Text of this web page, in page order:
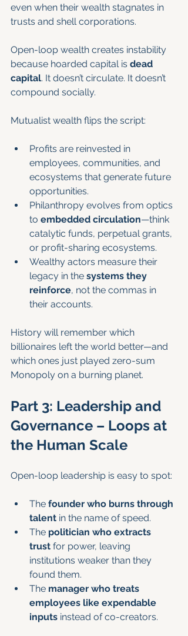
even when their wealth stagnates in
trusts and shell corporations.
Open-loop wealth creates instability
because hoarded capital is dead
capital. It doesn’t circulate. It doesn’t
compound socially.
Mutualist wealth flips the script:
Profits are reinvested in
employees, communities, and
ecosystems that generate future
opportunities.
Philanthropy evolves from optics
to embedded circulation—think
catalytic funds, perpetual grants,
or profit-sharing ecosystems.
Wealthy actors measure their
legacy in the systems they
reinforce, not the commas in
their accounts.
History will remember which
billionaires left the world better—and
which ones just played zero-sum
Monopoly on a burning planet.
Part 3: Leadership and
Governance – Loops at
the Human Scale
Open-loop leadership is easy to spot:
The founder who burns through
talent in the name of speed.
The politician who extracts
trust for power, leaving
institutions weaker than they
found them.
The manager who treats
employees like expendable
inputs instead of co-creators.